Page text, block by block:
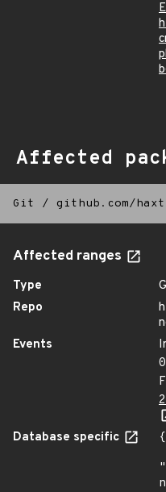
Affected
Git / github.com/
Affected ranges
Type
Repo
Events
0
Database specific
{